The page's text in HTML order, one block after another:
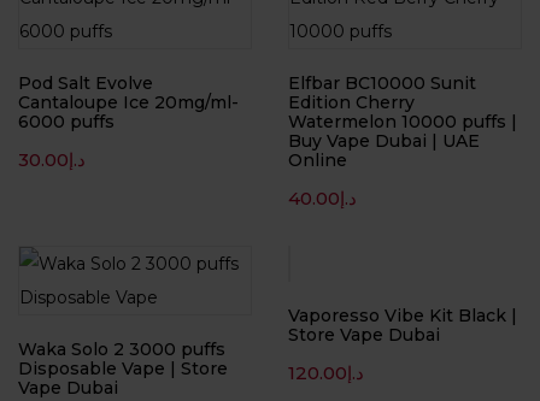
Pod Salt Evolve
Cantaloupe Ice 20mg/ml-
6000 puffs
د.إ30.00
Elfbar BC10000 Sunit
Edition Cherry
Watermelon 10000 puffs |
Buy Vape Dubai | UAE
Online
د.إ40.00
Waka Solo 2 3000 puffs
Disposable Vape | Store
Vape Dubai
Vaporesso Vibe Kit Black |
Store Vape Dubai
د.إ120.00